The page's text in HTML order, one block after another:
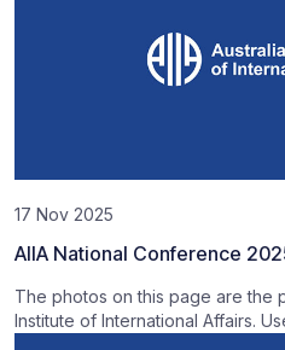
17 Nov 2025
AIIA National Conference
The photos on this page are the
Institute of International Affairs.